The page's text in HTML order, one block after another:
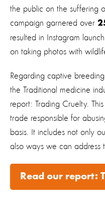
the public on the suffering
campaign garnered over
resulted in Instagram
on taking photos with
Regarding captive
the Traditional medicine
report: Trading Cruelty.
trade responsible for
basis. It includes not only
also ways we can address
Read our report: